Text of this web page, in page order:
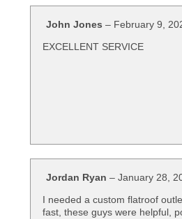
John Jones – February 9,
EXCELLENT SERVICE
Jordan Ryan – January 28,
I needed a custom flatroof
fast, these guys were helpful,